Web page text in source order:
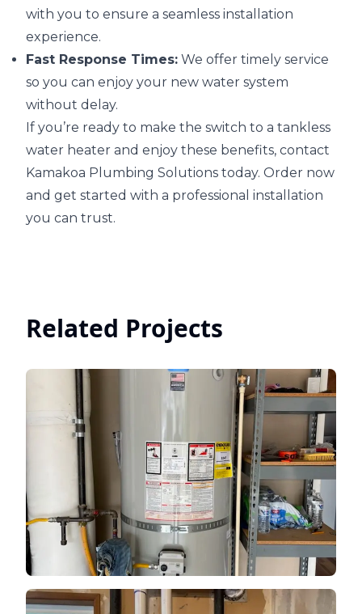
with you to ensure a seamless installation
experience.
Fast Response Times: We offer timely service
so you can enjoy your new water system
without delay.
If you’re ready to make the switch to a tankless
water heater and enjoy these benefits, contact
Kamakoa Plumbing Solutions today. Order now
and get started with a professional installation
you can trust.
Related Projects